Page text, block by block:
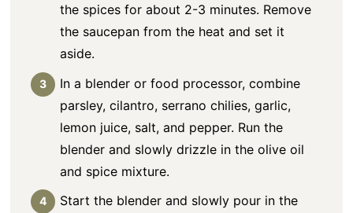
the spices for about 2-3 minutes. Remove
the saucepan from the heat and set it
aside.
In a blender or food processor, combine
parsley, cilantro, serrano chilies, garlic,
lemon juice, salt, and pepper. Run the
blender and slowly drizzle in the olive oil
and spice mixture.
Start the blender and slowly pour in the